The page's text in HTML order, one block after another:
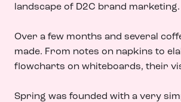
landscape of D2C brand marketing.
Over a few months and several
made. From notes on napkins to
flowcharts on whiteboards, their
Spring was founded with a very